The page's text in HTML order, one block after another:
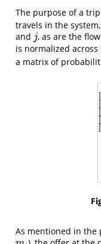
The purpose of a
travels in the
and j
j, as are the
is normalized
a matrix of
As mentioned in the